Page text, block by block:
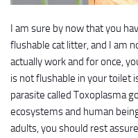
I am sure by now that you
flushable cat litter, and I am
actually work and for once,
is not flushable in your toilet
parasite called Toxoplasma
ecosystems and human
adults, you should rest